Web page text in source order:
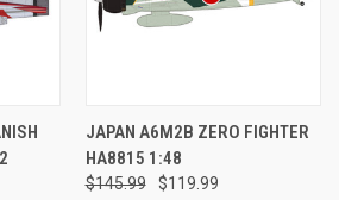
JAPAN A6M2B ZERO FIGHTER
HA8815 1:48
$145.99
$119.99